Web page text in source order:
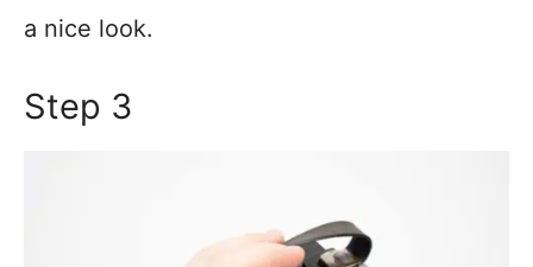
a nice look.
Step 3